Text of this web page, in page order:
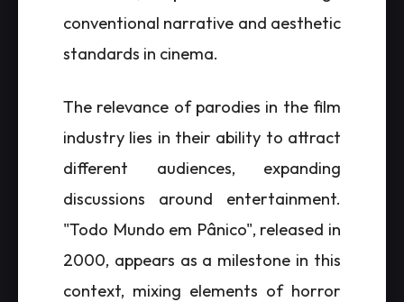
conventional narrative and aesthetic
standards in cinema.
The relevance of parodies in the film
industry lies in their ability to attract
different audiences, expanding
discussions around entertainment.
"Todo Mundo em Pânico", released in
2000, appears as a milestone in this
context, mixing elements of horror